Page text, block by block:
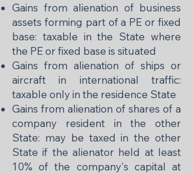
Gains from alienation of business
assets forming part of a PE or fixed
base: taxable in the State where
the PE or fixed base is situated
Gains from alienation of ships or
aircraft in international traffic:
taxable only in the residence State
Gains from alienation of shares of a
company resident in the other
State: may be taxed in the other
State if the alienator held at least
10% of the company's capital at